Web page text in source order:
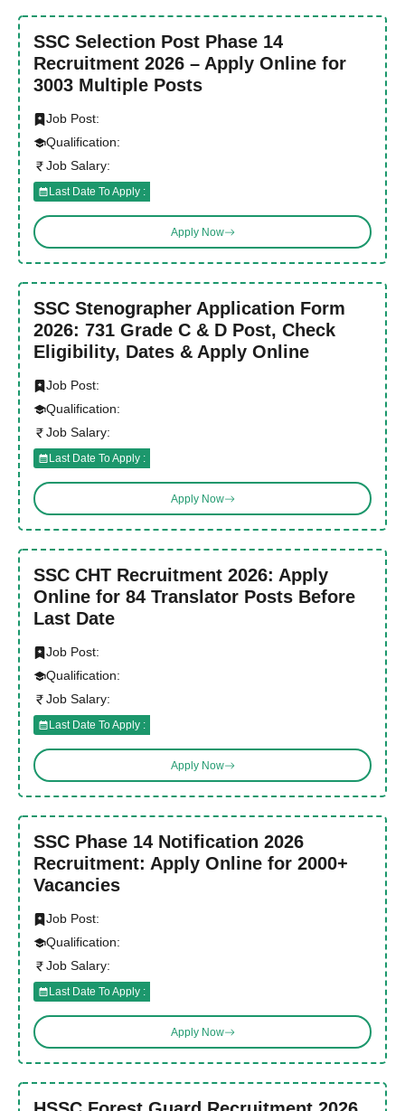
SSC Selection Post Phase 14
Recruitment 2026 – Apply Online for
3003 Multiple Posts
Job Post:
Qualification:
Job Salary:
Last Date To Apply :
Apply Now
SSC Stenographer Application Form
2026: 731 Grade C & D Post, Check
Eligibility, Dates & Apply Online
Job Post:
Qualification:
Job Salary:
Last Date To Apply :
Apply Now
SSC CHT Recruitment 2026: Apply
Online for 84 Translator Posts Before
Last Date
Job Post:
Qualification:
Job Salary:
Last Date To Apply :
Apply Now
SSC Phase 14 Notification 2026
Recruitment: Apply Online for 2000+
Vacancies
Job Post:
Qualification:
Job Salary:
Last Date To Apply :
Apply Now